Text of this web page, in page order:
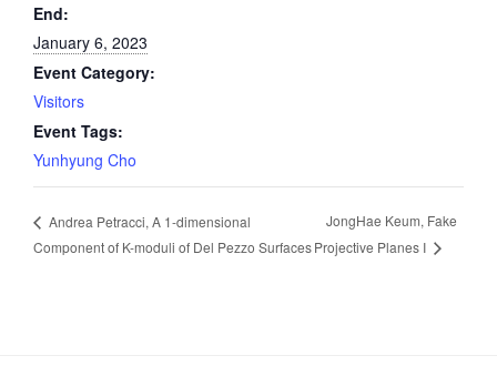
End:
January 6, 2023
Event Category:
Visitors
Event Tags:
Yunhyung Cho
Andrea Petracci, A 1-dimensional
Component of K-moduli of Del Pezzo Surfaces
JongHae Keum, Fake
Projective Planes I